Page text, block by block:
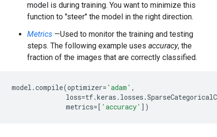
model is during training. You want to minimize this
function to "steer" the model in the right direction.
Metrics —Used to monitor the training and testing
steps. The following example uses accuracy, the
fraction of the images that are correctly classified.
model .compile(optimizer= 'adam' ,
loss=tf.keras . losses .
metrics= [ 'accuracy' ])